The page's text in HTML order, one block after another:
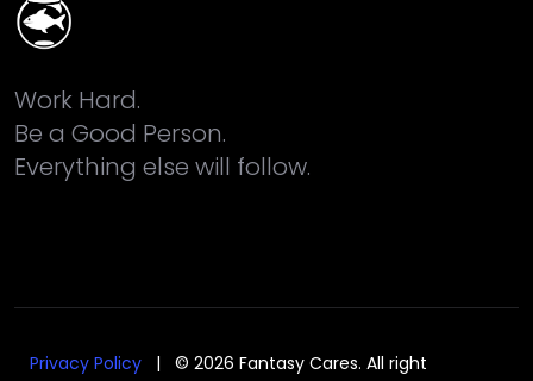
Work Hard.
Be a Good Person.
Everything else will follow.
Privacy Policy | © 2026 Fantasy Cares. All right